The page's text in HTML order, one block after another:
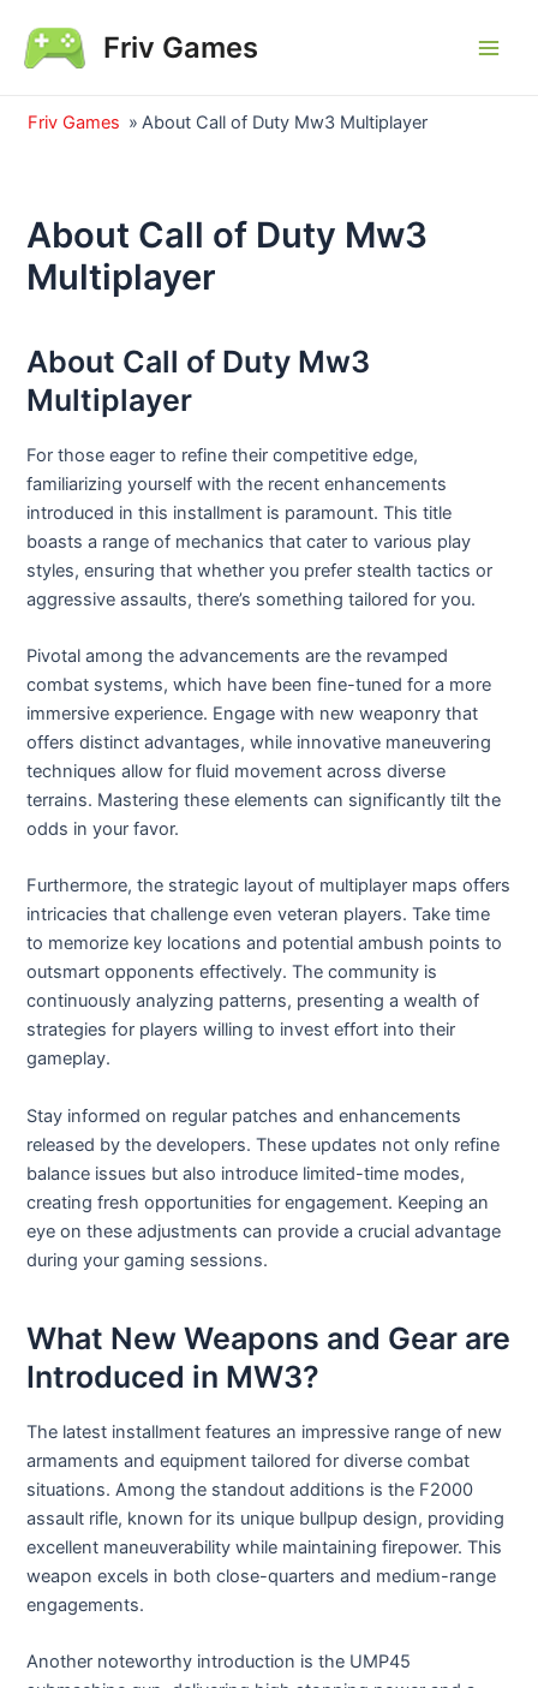
content
Friv Games
Friv Games » About Call of Duty Mw3 Multiplayer
About Call of Duty Mw3
Multiplayer
About Call of Duty Mw3
Multiplayer
For those eager to refine their competitive edge,
familiarizing yourself with the recent enhancements
introduced in this installment is paramount. This title
boasts a range of mechanics that cater to various play
styles, ensuring that whether you prefer stealth tactics or
aggressive assaults, there’s something tailored for you.
Pivotal among the advancements are the revamped
combat systems, which have been fine-tuned for a more
immersive experience. Engage with new weaponry that
offers distinct advantages, while innovative maneuvering
techniques allow for fluid movement across diverse
terrains. Mastering these elements can significantly tilt the
odds in your favor.
Furthermore, the strategic layout of multiplayer maps offers
intricacies that challenge even veteran players. Take time
to memorize key locations and potential ambush points to
outsmart opponents effectively. The community is
continuously analyzing patterns, presenting a wealth of
strategies for players willing to invest effort into their
gameplay.
Stay informed on regular patches and enhancements
released by the developers. These updates not only refine
balance issues but also introduce limited-time modes,
creating fresh opportunities for engagement. Keeping an
eye on these adjustments can provide a crucial advantage
during your gaming sessions.
What New Weapons and Gear are
Introduced in MW3?
The latest installment features an impressive range of new
armaments and equipment tailored for diverse combat
situations. Among the standout additions is the F2000
assault rifle, known for its unique bullpup design, providing
excellent maneuverability while maintaining firepower. This
weapon excels in both close-quarters and medium-range
engagements.
Another noteworthy introduction is the UMP45